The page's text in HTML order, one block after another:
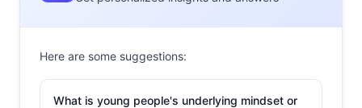
Here are some suggestions:
What is young people's underlying mindset or